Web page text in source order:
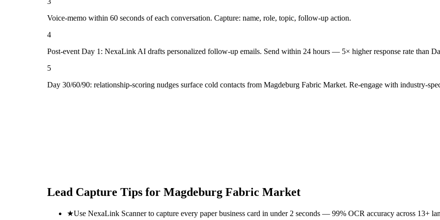
Voice-memo within 60 seconds of each conversation. Capture: name, role, topic, follow-up action.
4
Post-event Day 1: NexaLink AI drafts personalized follow-up emails. Send within 24 hours — 5× higher response rate than
5
Day 30/60/90: relationship-scoring nudges surface cold contacts from Magdeburg Fabric Market. Re-engage with industry-
Lead Capture Tips for Magdeburg Fabric Market
★Use NexaLink Scanner to capture every paper business card in under 2 seconds — 99% OCR accuracy across 13+